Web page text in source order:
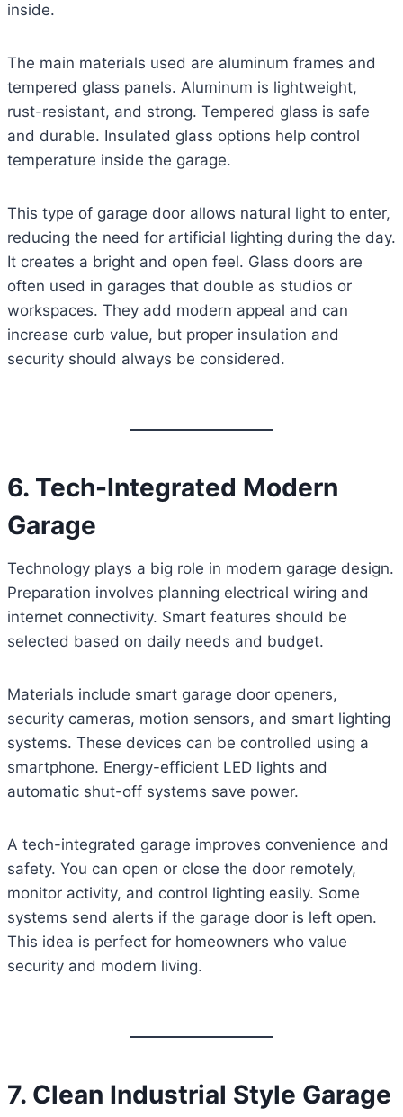
inside.
The main materials used are aluminum frames and
tempered glass panels. Aluminum is lightweight,
rust-resistant, and strong. Tempered glass is safe
and durable. Insulated glass options help control
temperature inside the garage.
This type of garage door allows natural light to enter,
reducing the need for artificial lighting during the day.
It creates a bright and open feel. Glass doors are
often used in garages that double as studios or
workspaces. They add modern appeal and can
increase curb value, but proper insulation and
security should always be considered.
6. Tech-Integrated Modern
Garage
Technology plays a big role in modern garage design.
Preparation involves planning electrical wiring and
internet connectivity. Smart features should be
selected based on daily needs and budget.
Materials include smart garage door openers,
security cameras, motion sensors, and smart lighting
systems. These devices can be controlled using a
smartphone. Energy-efficient LED lights and
automatic shut-off systems save power.
A tech-integrated garage improves convenience and
safety. You can open or close the door remotely,
monitor activity, and control lighting easily. Some
systems send alerts if the garage door is left open.
This idea is perfect for homeowners who value
security and modern living.
7. Clean Industrial Style Garage